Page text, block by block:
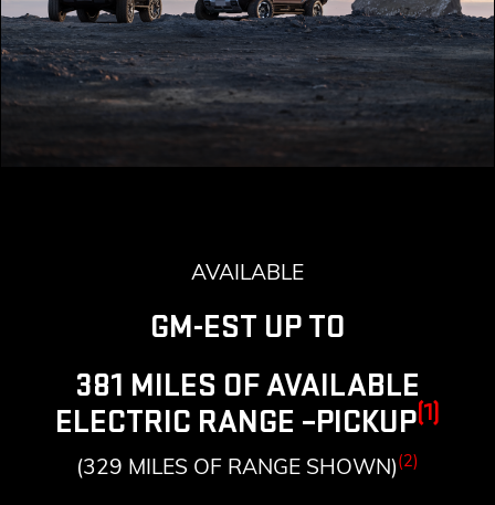
AVAILABLE
GM-EST UP TO
381 MILES OF AVAILABLE
ELECTRIC RANGE –PICKUP(1)
(329 MILES OF RANGE SHOWN)(2)